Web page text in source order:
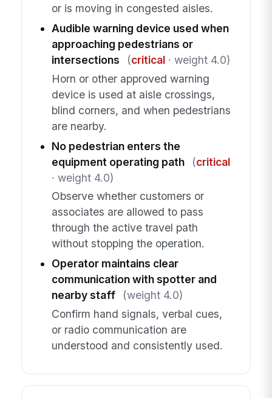
or is moving in congested aisles.
Audible warning device used when
approaching pedestrians or
intersections
(critical· weight 4.0)
Horn or other approved warning
device is used at aisle crossings,
blind corners, and when pedestrians
are nearby.
No pedestrian enters the
equipment operating path
(critical
· weight 4.0)
Observe whether customers or
associates are allowed to pass
through the active travel path
without stopping the operation.
Operator maintains clear
communication with spotter and
nearby staff
(weight 4.0)
Confirm hand signals, verbal cues,
or radio communication are
understood and consistently used.